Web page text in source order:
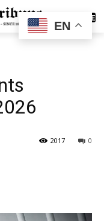
SUBSCRIBE
0
2017
EN